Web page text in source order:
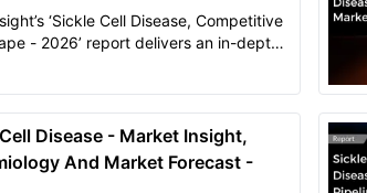
‘Sickle Cell Disease, Competitive
- 2026’ report delivers an in-depth
of the Sickle Cell Disease
therapies that are expected to be
Disease - Market Insight,
And Market Forecast -